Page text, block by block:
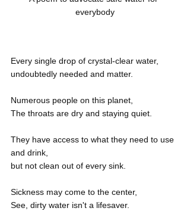
everybody
Every single drop of crystal-clear water,
undoubtedly needed and matter.
Numerous people on this planet,
The throats are dry and staying quiet.
They have access to what they need to use
and drink,
but not clean out of every sink.
Sickness may come to the center,
See, dirty water isn't a lifesaver.